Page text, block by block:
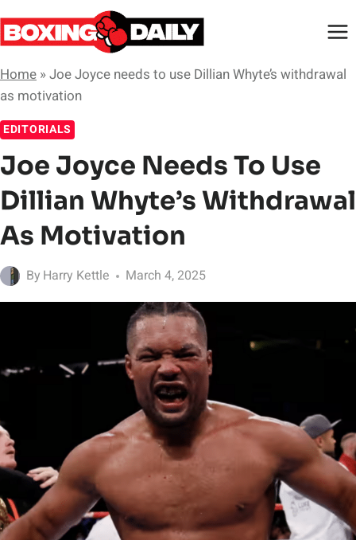
Skip
to
Home »Joe Joyce needs to use Dillian Whyte’s withdrawal
as motivation
EDITORIALS
Joe Joyce Needs To Use
Dillian Whyte’s Withdrawal
As Motivation
By Harry Kettle March 4, 2025